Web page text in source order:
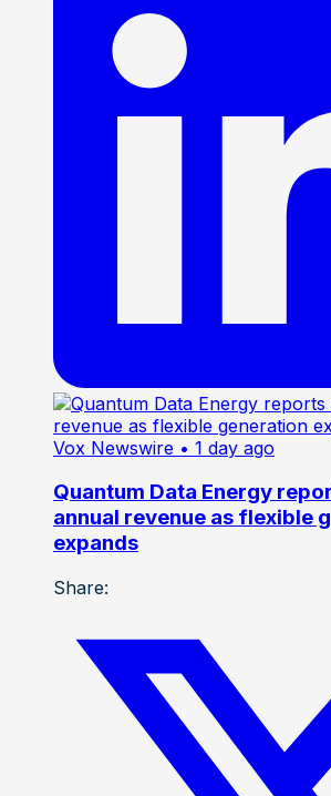
Vox Newswire • 1 day ago
Quantum Data Energy
annual revenue as flexible
expands
Share: